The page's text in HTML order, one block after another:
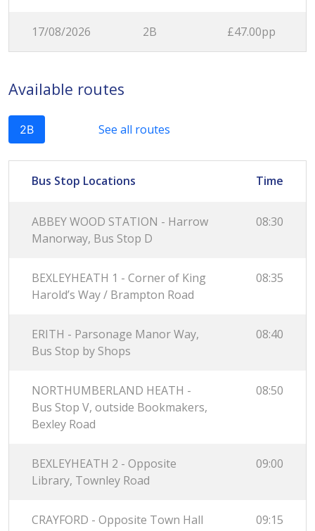
17/08/2026 2B £47.00pp
Available routes
2B See all routes
Bus Stop Locations Time
ABBEY WOOD STATION - Harrow
Manorway, Bus Stop D
08:30
BEXLEYHEATH 1 - Corner of King
Harold’s Way / Brampton Road
08:35
ERITH - Parsonage Manor Way,
Bus Stop by Shops
08:40
NORTHUMBERLAND HEATH -
Bus Stop V, outside Bookmakers,
Bexley Road
08:50
BEXLEYHEATH 2 - Opposite
Library, Townley Road
09:00
CRAYFORD - Opposite Town Hall 09:15